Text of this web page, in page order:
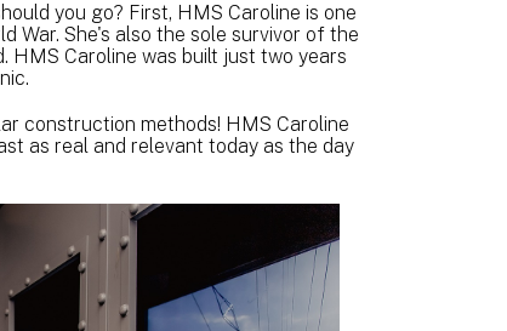
you go? First, HMS Caroline is one
War. She's also the sole survivor of the
HMS Caroline was built just two years
construction methods! HMS Caroline
as real and relevant today as the day